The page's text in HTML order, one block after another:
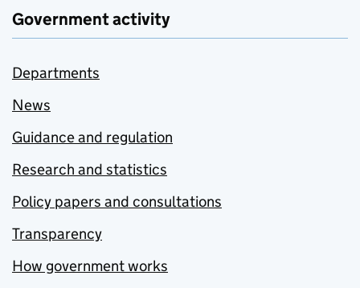
Government activity
Departments
News
Guidance and regulation
Research and statistics
Policy papers and consultations
Transparency
How government works